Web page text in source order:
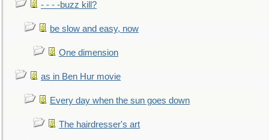
- - - -buzz kill?
be slow and easy, now
One dimension
as in Ben Hur movie
Every day when the sun goes down
The hairdresser's art